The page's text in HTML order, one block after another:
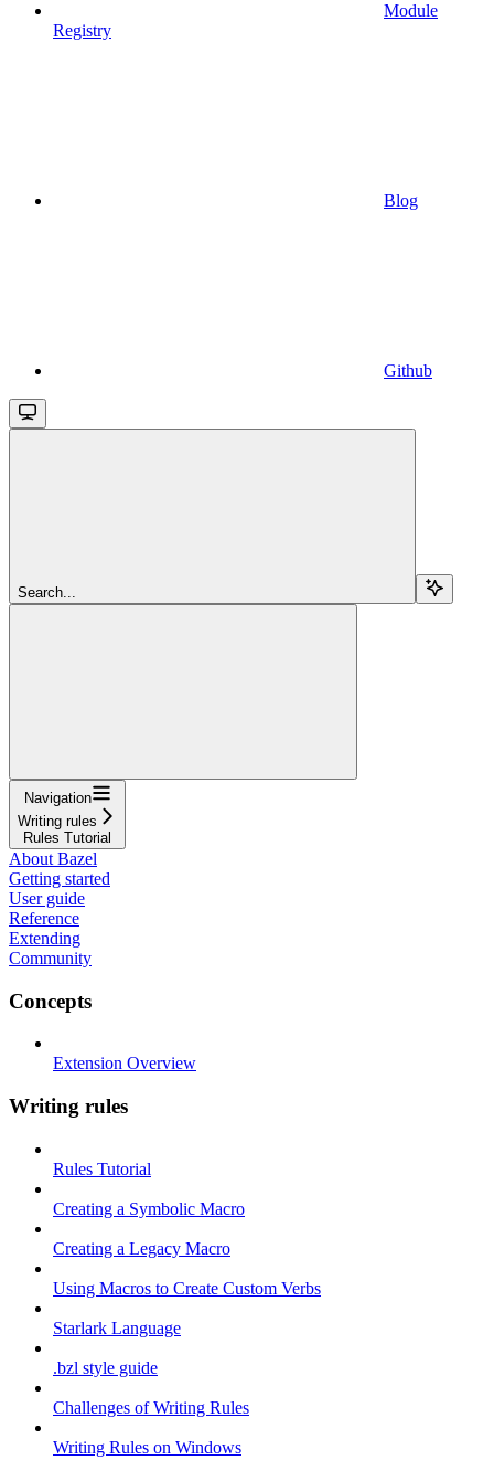
Module
Registry
Blog
Github
Search...
Navigation
Writing rules
Rules Tutorial
About Bazel
Getting started
User guide
Reference
Extending
Community
Concepts
Extension Overview
Writing rules
Rules Tutorial
Creating a Symbolic Macro
Creating a Legacy Macro
Using Macros to Create Custom Verbs
Starlark Language
.bzl style guide
Challenges of Writing Rules
Writing Rules on Windows